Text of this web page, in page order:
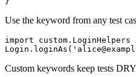
Use the keyword from any test
import custom.LoginHelpers
Custom keywords keep tests